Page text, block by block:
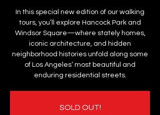
In this special new edition of our walking
tours, you’ll explore Hancock Park and
Windsor Square—where stately homes,
iconic architecture, and hidden
neighborhood histories unfold along some
of Los Angeles’ most beautiful and
enduring residential streets.
SOLD OUT!